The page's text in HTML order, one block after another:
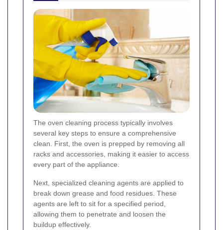
The oven cleaning process typically involves
several key steps to ensure a comprehensive
clean. First, the oven is prepped by removing all
racks and accessories, making it easier to access
every part of the appliance.
Next, specialized cleaning agents are applied to
break down grease and food residues. These
agents are left to sit for a specified period,
allowing them to penetrate and loosen the
buildup effectively.